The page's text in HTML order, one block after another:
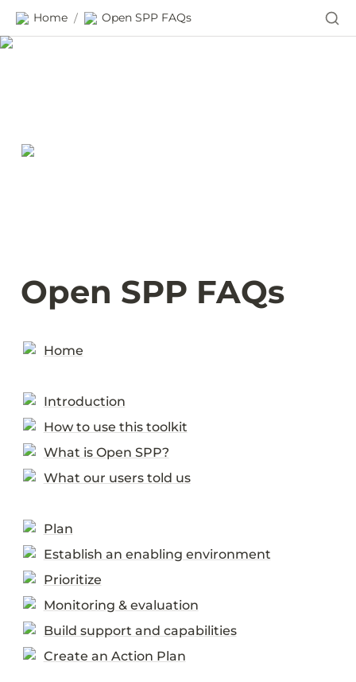
Home / Open SPP FAQs
Open SPP FAQs
Home
Introduction
How to use this toolkit
What is Open SPP?
What our users told us
Plan
Establish an enabling environment
Prioritize
Monitoring & evaluation
Build support and capabilities
Create an Action Plan